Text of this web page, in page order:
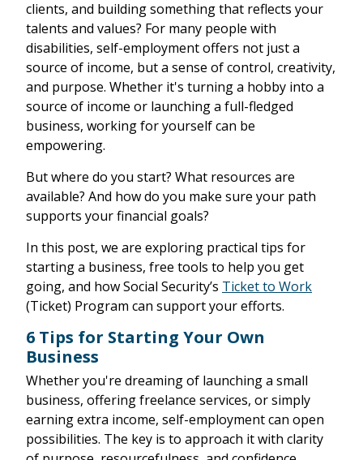
clients, and building something that reflects your
talents and values? For many people with
disabilities, self-employment offers not just a
source of income, but a sense of control, creativity,
and purpose. Whether it's turning a hobby into a
source of income or launching a full-fledged
business, working for yourself can be
empowering.
But where do you start? What resources are
available? And how do you make sure your path
supports your financial goals?
In this post, we are exploring practical tips for
starting a business, free tools to help you get
going, and how Social Security’s Ticket to Work
(Ticket) Program can support your efforts.
6 Tips for Starting Your Own
Business
Whether you're dreaming of launching a small
business, offering freelance services, or simply
earning extra income, self-employment can open
possibilities. The key is to approach it with clarity